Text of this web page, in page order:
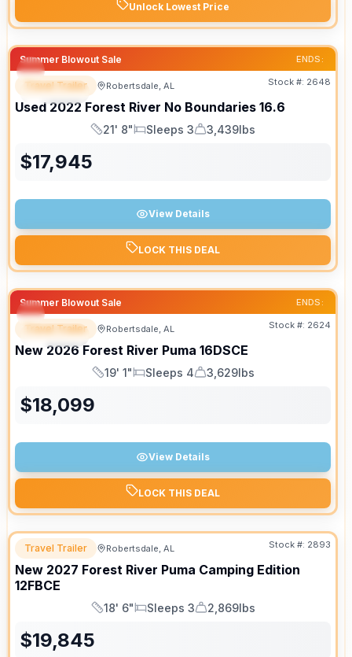
Unlock Lowest Price
Summer Blowout Sale ENDS:
SPECIAL
Travel Trailer Robertsdale, AL Stock #: 2648
Used 2022 Forest River No Boundaries 16.6
Length
21' 8"
Sleeps
Sleeps 3
Dry Weight
3,439lbs
$17,945
View Details
LOCK THIS DEAL
Summer Blowout Sale ENDS:
SPECIAL
Travel Trailer Robertsdale, AL Stock #: 2624
New 2026 Forest River Puma 16DSCE
Length
19' 1"
Sleeps
Sleeps 4
Dry Weight
3,629lbs
$18,099
View Details
LOCK THIS DEAL
Travel Trailer Robertsdale, AL Stock #: 2893
New 2027 Forest River Puma Camping Edition
12FBCE
Length
18' 6"
Sleeps
Sleeps 3
Dry Weight
2,869lbs
$19,845